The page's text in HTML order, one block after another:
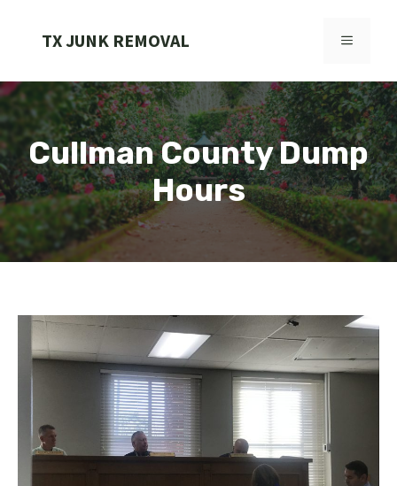
TX JUNK REMOVAL MENU
Cullman County Dump
Hours